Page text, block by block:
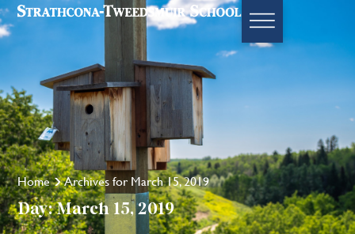
Home Archives for March 15, 2019
Day: March 15, 2019